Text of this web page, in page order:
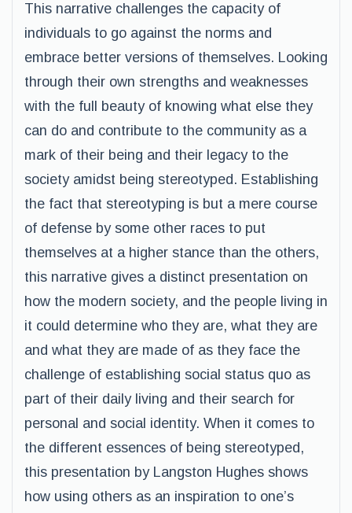
This narrative challenges the capacity of
individuals to go against the norms and
embrace better versions of themselves. Looking
through their own strengths and weaknesses
with the full beauty of knowing what else they
can do and contribute to the community as a
mark of their being and their legacy to the
society amidst being stereotyped. Establishing
the fact that stereotyping is but a mere course
of defense by some other races to put
themselves at a higher stance than the others,
this narrative gives a distinct presentation on
how the modern society, and the people living in
it could determine who they are, what they are
and what they are made of as they face the
challenge of establishing social status quo as
part of their daily living and their search for
personal and social identity. When it comes to
the different essences of being stereotyped,
this presentation by Langston Hughes shows
how using others as an inspiration to one’s